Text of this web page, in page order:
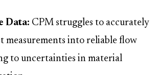
Data: CPM struggles to accurately
measurements into reliable flow
to uncertainties in material